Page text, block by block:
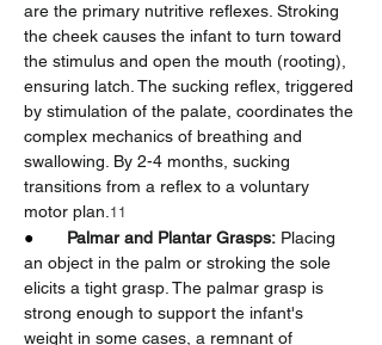
are the primary nutritive reflexes. Stroking
the cheek causes the infant to turn toward
the stimulus and open the mouth (rooting),
ensuring latch. The sucking reflex, triggered
by stimulation of the palate, coordinates the
complex mechanics of breathing and
swallowing. By 2-4 months, sucking
transitions from a reflex to a voluntary
motor plan. 11
● Palmar and Plantar Grasps: Placing
an object in the palm or stroking the sole
elicits a tight grasp. The palmar grasp is
strong enough to support the infant's
weight in some cases, a remnant of